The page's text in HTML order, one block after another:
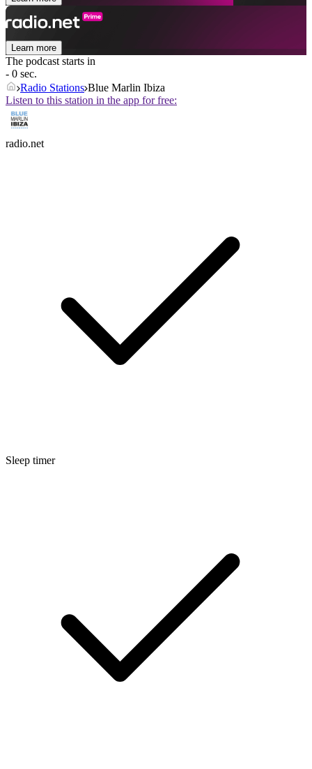
Learn more
The podcast starts in
- 0 sec.
Radio Stations Blue Marlin Ibiza
Listen to this station in the app for free:
radio.net
Sleep timer